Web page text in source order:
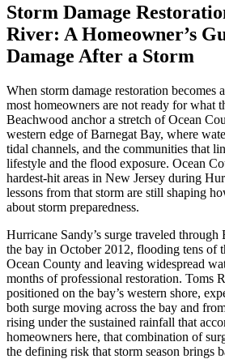
Storm Damage
River: A Homeowner’s
Damage After a Storm
When storm damage restoration becomes
most homeowners are not ready for what
Beachwood anchor a stretch of Ocean
western edge of Barnegat Bay, where
tidal channels, and the communities that
lifestyle and the flood exposure. Ocean
hardest-hit areas in New Jersey during
lessons from that storm are still shaping
about storm preparedness.
Hurricane Sandy’s surge traveled through
the bay in October 2012, flooding tens of
Ocean County and leaving widespread
months of professional restoration. Toms
positioned on the bay’s western shore,
both surge moving across the bay and
rising under the sustained rainfall that
homeowners here, that combination of
the defining risk that storm season brings